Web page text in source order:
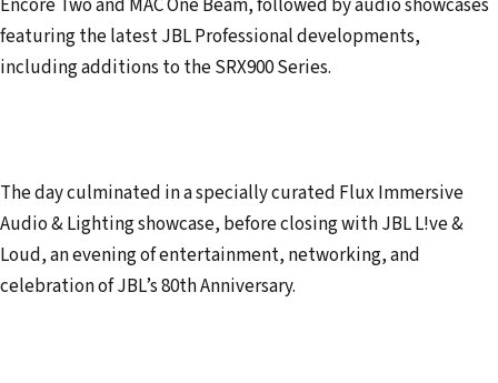
Encore Two and MAC One Beam, followed by audio showcases
featuring the latest JBL Professional developments,
including additions to the SRX900 Series.
The day culminated in a specially curated Flux Immersive
Audio & Lighting showcase, before closing with JBL L!ve &
Loud, an evening of entertainment, networking, and
celebration of JBL’s 80th Anniversary.